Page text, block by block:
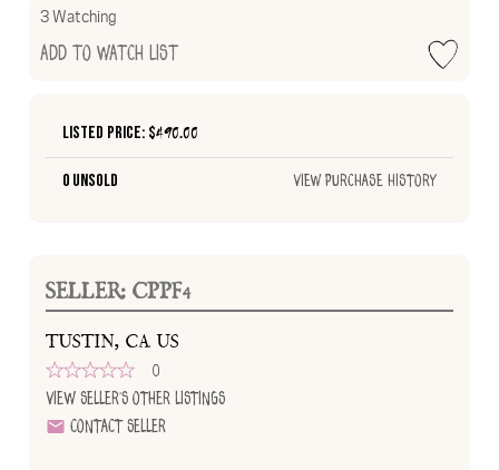
3 Watching
Add to Watch List
Listed Price: $490.00
0 Unsold View Purchase History
SELLER: CPPF4
TUSTIN, CA US
0
View Seller's Other Listings
Contact Seller